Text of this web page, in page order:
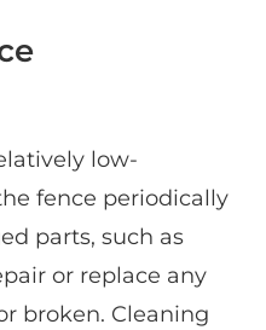
low-
fence periodically
parts, such as
or replace any
broken. Cleaning